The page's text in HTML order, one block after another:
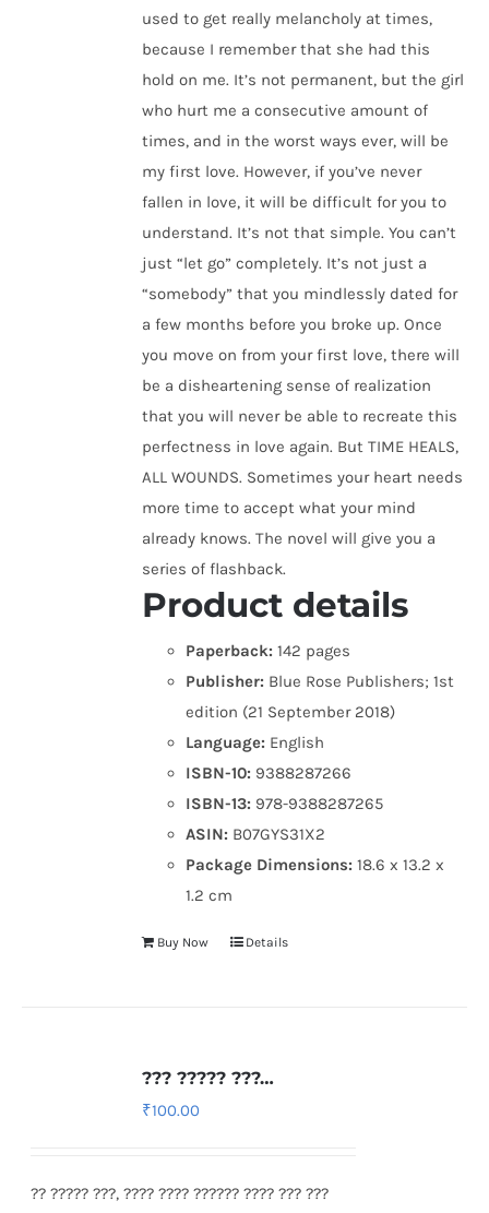
used to get really melancholy at times,
because I remember that she had this
hold on me. It’s not permanent, but the girl
who hurt me a consecutive amount of
times, and in the worst ways ever, will be
my first love. However, if you’ve never
fallen in love, it will be difficult for you to
understand. It’s not that simple. You can’t
just “let go” completely. It’s not just a
“somebody” that you mindlessly dated for
a few months before you broke up. Once
you move on from your first love, there will
be a disheartening sense of realization
that you will never be able to recreate this
perfectness in love again. But TIME HEALS,
ALL WOUNDS. Sometimes your heart needs
more time to accept what your mind
already knows. The novel will give you a
series of flashback.
Product details
Paperback: 142 pages
Publisher: Blue Rose Publishers; 1st
edition (21 September 2018)
Language: English
ISBN-10: 9388287266
ISBN-13: 978-9388287265
ASIN: B07GYS31X2
Package Dimensions:18.6 x 13.2 x
1.2 cm
Buy Now Details
??? ????? ???…
₹100.00
?? ????? ???, ???? ???? ?????? ???? ??? ???